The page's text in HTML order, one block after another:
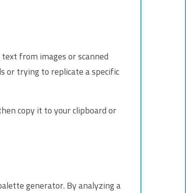
from images or scanned
or trying to replicate a specific
copy it to your clipboard or
generator. By analyzing a